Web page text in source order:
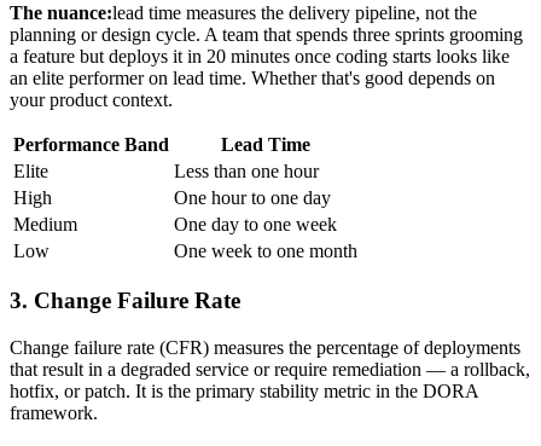
The nuance:lead time measures the delivery pipeline, not the
planning or design cycle. A team that spends three sprints grooming
a feature but deploys it in 20 minutes once coding starts looks like
an elite performer on lead time. Whether that's good depends on
your product context.
Performance Band
Lead Time
Elite
Less than one hour
High
One hour to one day
Medium
One day to one week
Low
One week to one month
3. Change Failure Rate
Change failure rate (CFR) measures the percentage of deployments
that result in a degraded service or require remediation — a rollback,
hotfix, or patch. It is the primary stability metric in the DORA
framework.